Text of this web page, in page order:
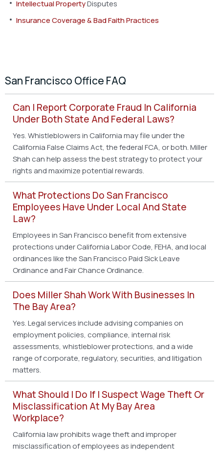
Intellectual PropertyDisputes
Insurance Coverage & Bad Faith Practices
San Francisco Office FAQ
Can I Report Corporate Fraud In California
Under Both State And Federal Laws?
Yes. Whistleblowers in California may file under the
California False Claims Act, the federal FCA, or both. Miller
Shah can help assess the best strategy to protect your
rights and maximize potential rewards.
What Protections Do San Francisco
Employees Have Under Local And State
Law?
Employees in San Francisco benefit from extensive
protections under California Labor Code, FEHA, and local
ordinances like the San Francisco Paid Sick Leave
Ordinance and Fair Chance Ordinance.
Does Miller Shah Work With Businesses In
The Bay Area?
Yes. Legal services include advising companies on
employment policies, compliance, internal risk
assessments, whistleblower protections, and a wide
range of corporate, regulatory, securities, and litigation
matters.
What Should I Do If I Suspect Wage Theft Or
Misclassification At My Bay Area
Workplace?
California law prohibits wage theft and improper
misclassification of employees as independent